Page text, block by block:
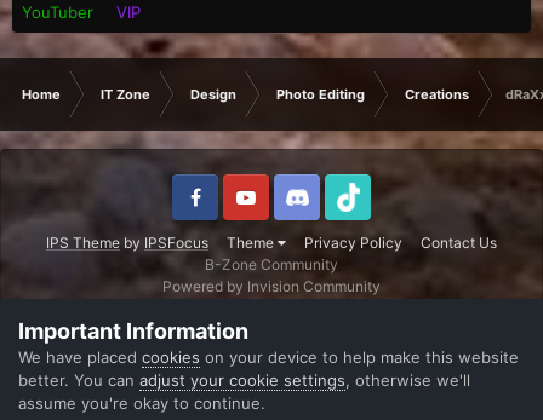
YouTuber
VIP
Home IT Zone Design Photo Editing Creations
IPS Theme by IPSFocus Theme Privacy Policy
Contact Us
B-Zone Community
Powered by Invision Community
Important Information
We have placed cookies on your device to help make this website
better. You can adjust your cookie settings, otherwise we'll
assume you're okay to continue.